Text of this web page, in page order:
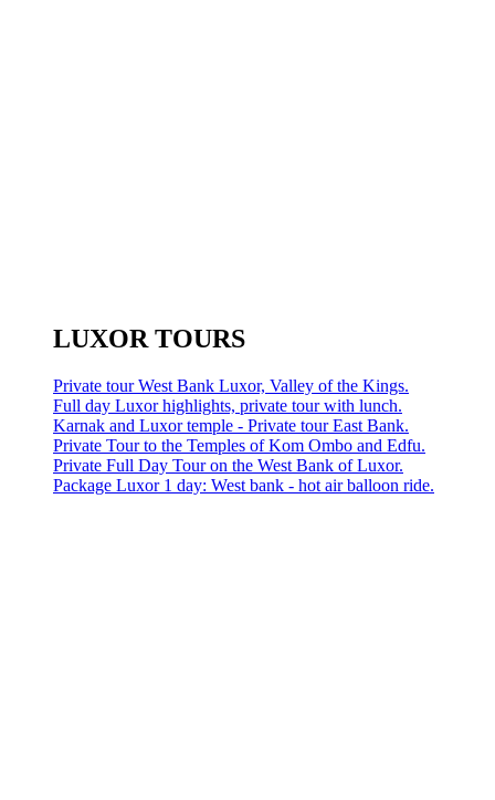
LUXOR TOURS
Private tour West Bank Luxor, Valley of the Kings.
Full day Luxor highlights, private tour with lunch.
Karnak and Luxor temple - Private tour East Bank.
Private Tour to the Temples of Kom Ombo and Edfu.
Private Full Day Tour on the West Bank of Luxor.
Package Luxor 1 day: West bank - hot air balloon ride.